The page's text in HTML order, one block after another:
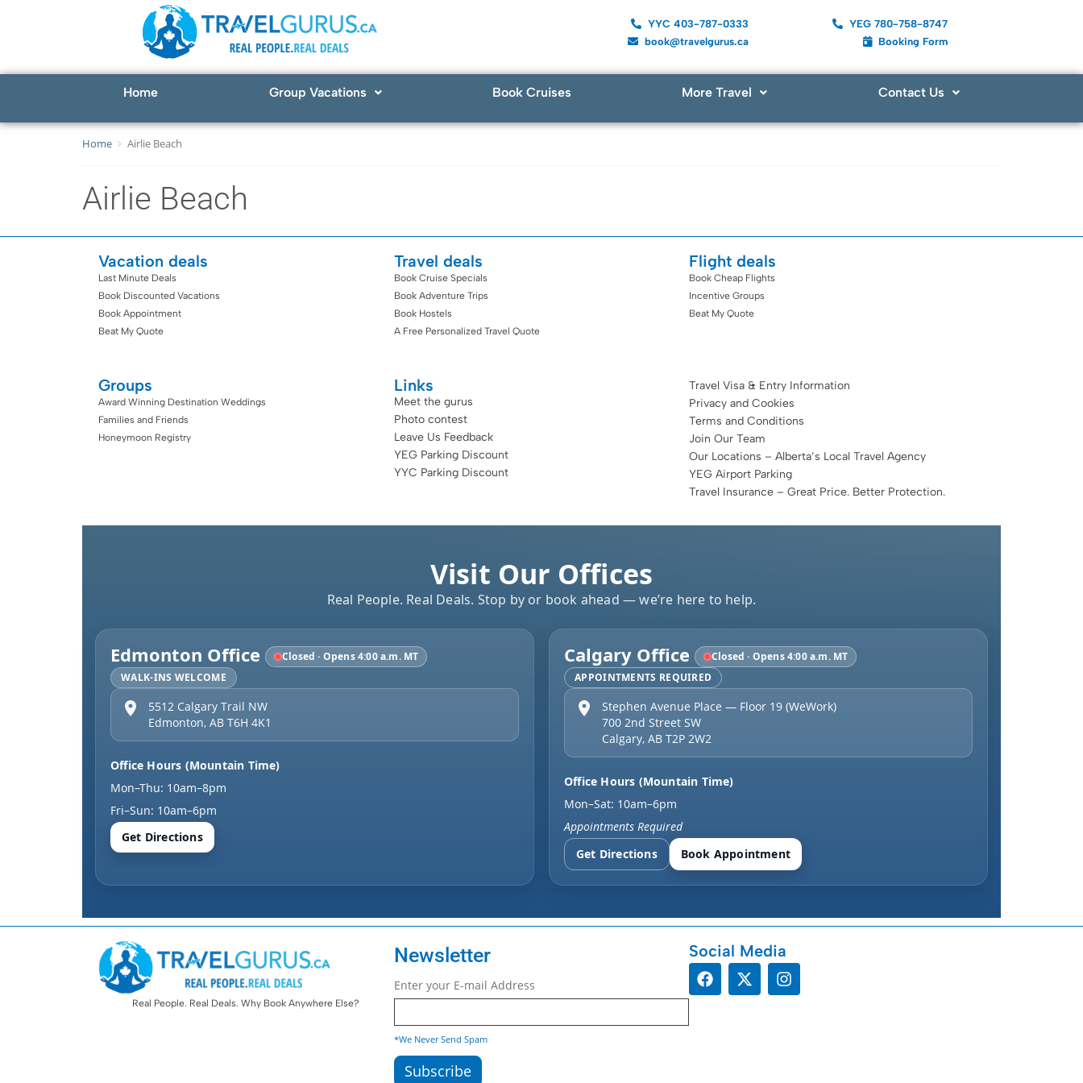
YYC 403-787-0333
YEG 780-758-8747
book@travelgurus.ca
Booking Form
Home Group Vacations Book Cruises More Travel Contact Us
Home Airlie Beach
Airlie Beach
Vacation deals
Last Minute Deals
Book Discounted Vacations
Book Appointment
Beat My Quote
Travel deals
Book Cruise Specials
Book Adventure Trips
Book Hostels
A Free Personalized Travel Quote
Flight deals
Book Cheap Flights
Incentive Groups
Beat My Quote
Groups
Award Winning Destination Weddings
Families and Friends
Honeymoon Registry
Links
Meet the gurus
Photo contest
Leave Us Feedback
YEG Parking Discount
YYC Parking Discount
Travel Visa & Entry Information
Privacy and Cookies
Terms and Conditions
Join Our Team
Our Locations – Alberta’s Local Travel Agency
YEG Airport Parking
Travel Insurance – Great Price. Better Protection.
Visit Our Offices
Real People. Real Deals. Stop by or book ahead — we’re here to help.
Edmonton Office
Closed · Opens 4:00 a.m. MT
WALK-INS WELCOME
5512 Calgary Trail NW
Edmonton, AB T6H 4K1
Office Hours (Mountain Time)
Mon–Thu: 10am–8pm
Fri–Sun: 10am–6pm
Get Directions
Calgary Office
Closed · Opens 4:00 a.m. MT
APPOINTMENTS REQUIRED
Stephen Avenue Place — Floor 19 (WeWork)
700 2nd Street SW
Calgary, AB T2P 2W2
Office Hours (Mountain Time)
Mon–Sat: 10am–6pm
Appointments Required
Get Directions
Book Appointment
Real People. Real Deals. Why Book Anywhere Else?
Newsletter
Enter your E-mail Address
*We Never Send Spam
Social Media